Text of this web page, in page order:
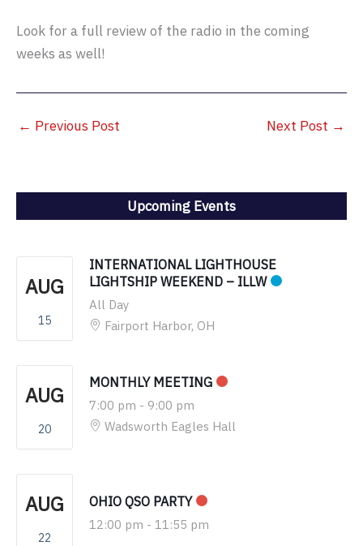
Look for a full review of the radio in the coming
weeks as well!
← Previous Post Next Post →
Upcoming Events
AUG
15
INTERNATIONAL LIGHTHOUSE
LIGHTSHIP WEEKEND – ILLW
All Day
Fairport Harbor, OH
AUG
20
MONTHLY MEETING
7:00 pm - 9:00 pm
Wadsworth Eagles Hall
AUG
22
OHIO QSO PARTY
12:00 pm - 11:55 pm